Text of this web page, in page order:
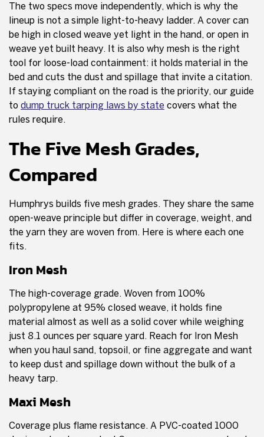
The two specs move independently, which is why the
lineup is not a simple light-to-heavy ladder. A cover can
be high in closed weave yet light in the hand, or open in
weave yet built heavy. It is also why mesh is the right
tool for loose-load containment: it holds material in the
bed and cuts the dust and spillage that invite a citation.
If staying compliant on the road is the priority, our guide
to dump truck tarping laws by state covers what the
rules require.
The Five Mesh Grades,
Compared
Humphrys builds five mesh grades. They share the same
open-weave principle but differ in coverage, weight, and
the yarn they are woven from. Here is where each one
fits.
Iron Mesh
The high-coverage grade. Woven from 100%
polypropylene at 95% closed weave, it holds fine
material almost as well as a solid cover while weighing
just 8.1 ounces per square yard. Reach for Iron Mesh
when you haul sand, topsoil, or fine aggregate and want
to keep dust and spillage down without the bulk of a
heavy tarp.
Maxi Mesh
Coverage plus flame resistance. A PVC-coated 1000